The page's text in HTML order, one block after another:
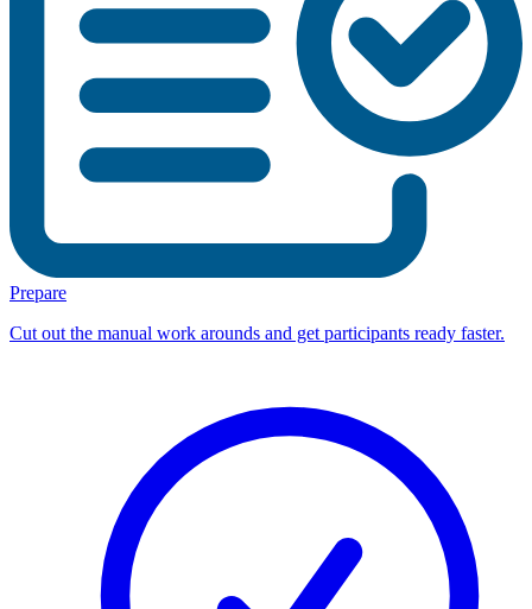
Prepare
Cut out the manual work arounds and get participants ready faster.